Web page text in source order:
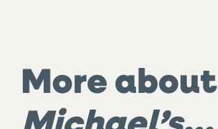
More about